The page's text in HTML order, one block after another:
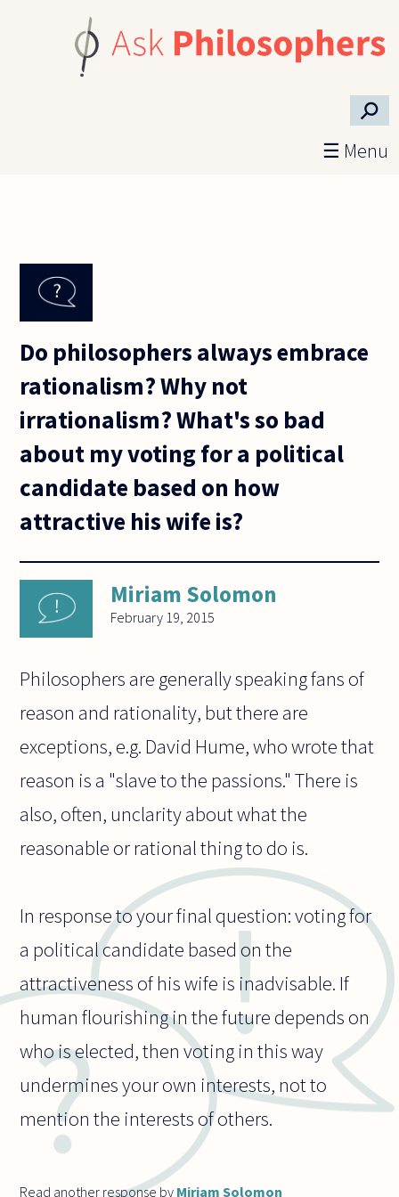
⚲
☰ Menu
Do philosophers always embrace
rationalism? Why not
irrationalism? What's so bad
about my voting for a political
candidate based on how
attractive his wife is?
Miriam Solomon
February 19, 2015
Philosophers are generally speaking fans of
reason and rationality, but there are
exceptions, e.g. David Hume, who wrote that
reason is a "slave to the passions." There is
also, often, unclarity about what the
reasonable or rational thing to do is.
In response to your final question: voting for
a political candidate based on the
attractiveness of his wife is inadvisable. If
human flourishing in the future depends on
who is elected, then voting in this way
undermines your own interests, not to
mention the interests of others.
Read another response by Miriam Solomon